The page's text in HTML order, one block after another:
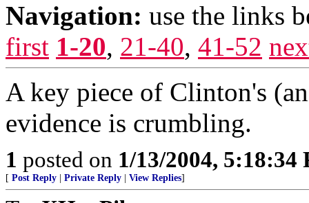
Navigation: use the links
first 1-20, 21-40, 41-52
A key piece of Clinton's
evidence is crumbling.
1 posted on 1/13/2004, 5:18:34
[ Post Reply Private Reply View Replies]